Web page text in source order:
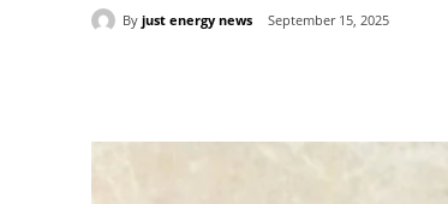
By just energy news September 15, 2025